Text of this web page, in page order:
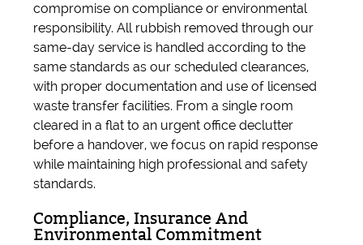
compromise on compliance or environmental
responsibility. All rubbish removed through our
same-day service is handled according to the
same standards as our scheduled clearances,
with proper documentation and use of licensed
waste transfer facilities. From a single room
cleared in a flat to an urgent office declutter
before a handover, we focus on rapid response
while maintaining high professional and safety
standards.
Compliance, Insurance And
Environmental Commitment